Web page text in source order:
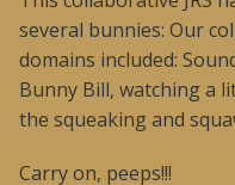
several bunnies: Our
domains included:
Bunny Bill, watching a
the squeaking and
Carry on, peeps!!!